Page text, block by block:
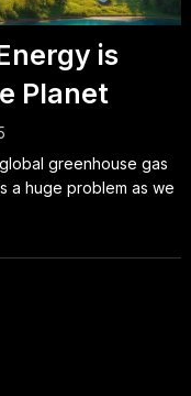
is
Planet
greenhouse gas
a huge problem as we